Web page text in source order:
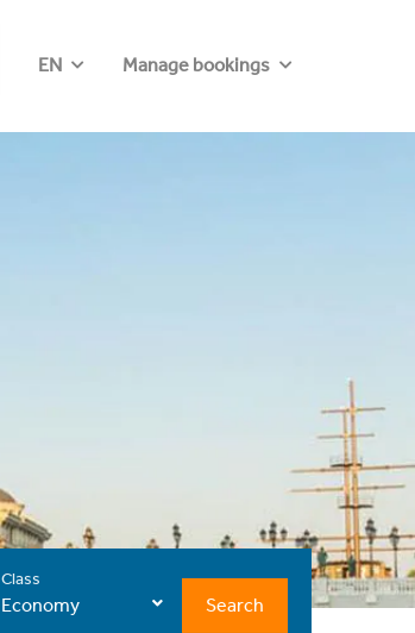
EN Manage bookings
Class
Economy Search